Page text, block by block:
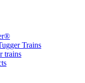
Trains
trains